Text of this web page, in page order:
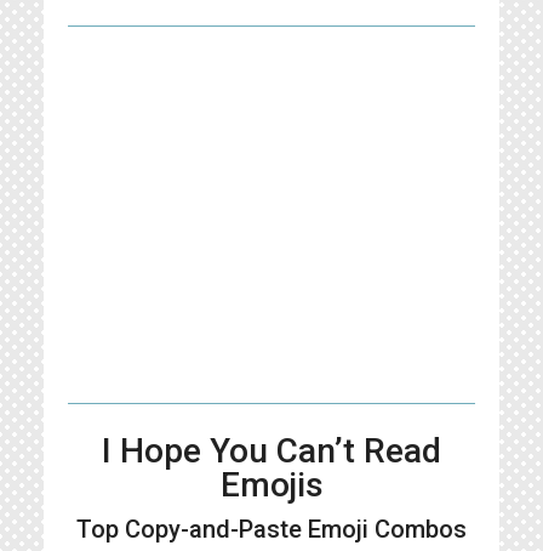
I Hope You Can’t Read
Emojis
Top Copy-and-Paste Emoji Combos